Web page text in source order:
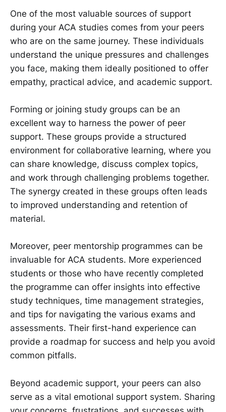
One of the most valuable sources of support
during your ACA studies comes from your peers
who are on the same journey. These individuals
understand the unique pressures and challenges
you face, making them ideally positioned to offer
empathy, practical advice, and academic support.
Forming or joining study groups can be an
excellent way to harness the power of peer
support. These groups provide a structured
environment for collaborative learning, where you
can share knowledge, discuss complex topics,
and work through challenging problems together.
The synergy created in these groups often leads
to improved understanding and retention of
material.
Moreover, peer mentorship programmes can be
invaluable for ACA students. More experienced
students or those who have recently completed
the programme can offer insights into effective
study techniques, time management strategies,
and tips for navigating the various exams and
assessments. Their first-hand experience can
provide a roadmap for success and help you avoid
common pitfalls.
Beyond academic support, your peers can also
serve as a vital emotional support system. Sharing